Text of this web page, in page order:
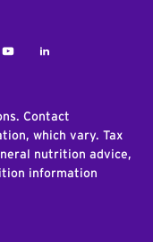
YoutubeLinkedIn
Contact
which vary. Tax
nutrition advice,
information